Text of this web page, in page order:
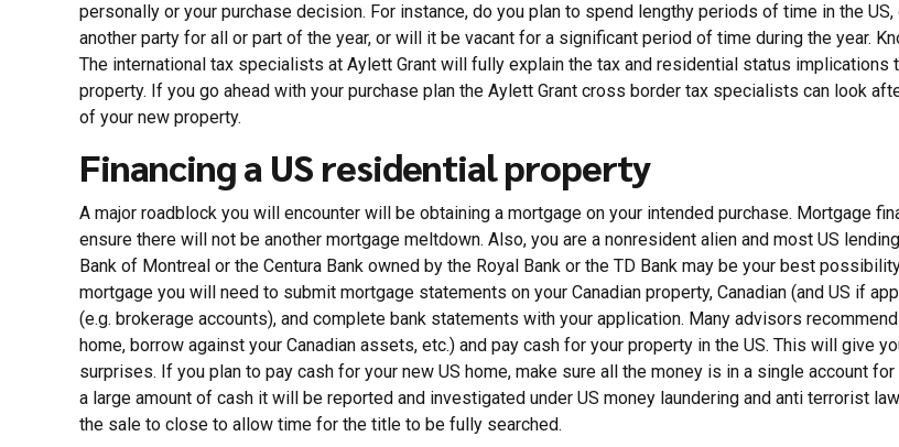
personally or your purchase decision. For instance, do you plan to spend lengthy periods of time in the
another party for all or part of the year, or will it be vacant for a significant period of time during the year.
The international tax specialists at Aylett Grant will fully explain the tax and residential status
property. If you go ahead with your purchase plan the Aylett Grant cross border tax specialists can look
of your new property.
Financing a US residential property
A major roadblock you will encounter will be obtaining a mortgage on your intended purchase. Mortgage
ensure there will not be another mortgage meltdown. Also, you are a nonresident alien and most US
Bank of Montreal or the Centura Bank owned by the Royal Bank or the TD Bank may be your best
mortgage you will need to submit mortgage statements on your Canadian property, Canadian (and US if
(e.g. brokerage accounts), and complete bank statements with your application. Many advisors
home, borrow against your Canadian assets, etc.) and pay cash for your property in the US. This will give
surprises. If you plan to pay cash for your new US home, make sure all the money is in a single account
a large amount of cash it will be reported and investigated under US money laundering and anti terrorist
the sale to close to allow time for the title to be fully searched.